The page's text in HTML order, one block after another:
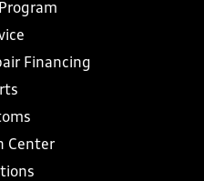
Financing
Center